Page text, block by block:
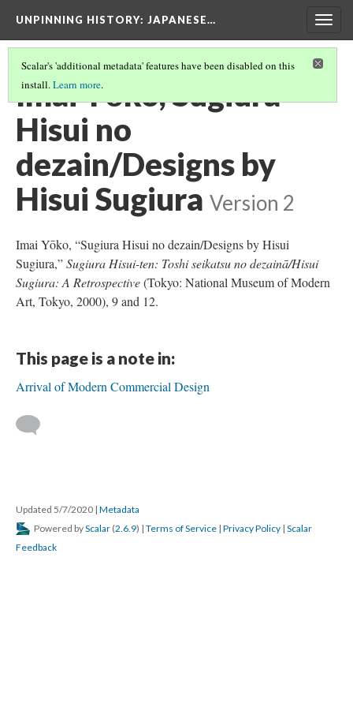
UNPINNING HISTORY: JAPANESE…
Scalar's 'additional metadata' features have been disabled on this
install.Learn more.
Imai Yōko, Sugiura
Hisui no
dezain/Designs by
Hisui Sugiura Version 2
Imai Yōko, “Sugiura Hisui no dezain/Designs by Hisui
Sugiura,”Sugiura Hisui-ten: Toshi seikatsu no dezainā/Hisui
Sugiura: A Retrospective(Tokyo: National Museum of Modern
Art, Tokyo, 2000), 9 and 12.
This page is a note in:
Arrival of Modern Commercial Design
Updated 5/7/2020 | Metadata
Powered byScalar (2.6.9) | Terms of Service | Privacy Policy | Scalar
Feedback